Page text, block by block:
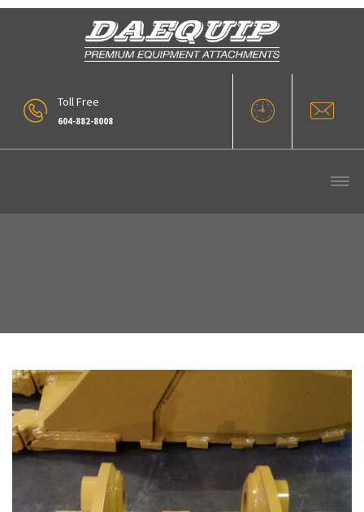
Toll Free
604-882-8008